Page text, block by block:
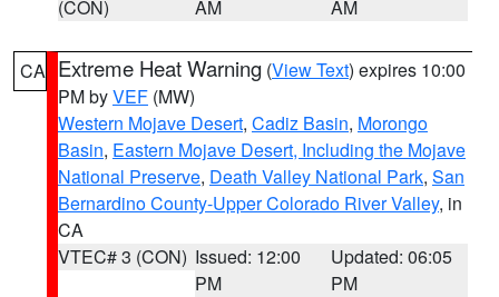
(CON)
AM
AM
CA Extreme Heat Warning (View Text) expires 10:00
PM byVEF (MW)
Western Mojave Desert, Cadiz Basin, Morongo
Basin, Eastern Mojave Desert, Including the Mojave
National Preserve, Death Valley National Park, San
Bernardino County-Upper Colorado River Valley, in
CA
VTEC# 3 (CON) Issued: 12:00
PM
Updated: 06:05
PM